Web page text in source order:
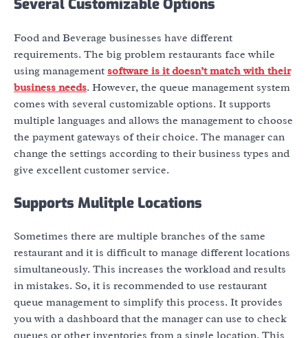
Several Customizable Options
Food and Beverage businesses have different
requirements. The big problem restaurants face while
using management software is it doesn’t match with their
business needs. However, the queue management system
comes with several customizable options. It supports
multiple languages and allows the management to choose
the payment gateways of their choice. The manager can
change the settings according to their business types and
give excellent customer service.
Supports Mulitple Locations
Sometimes there are multiple branches of the same
restaurant and it is difficult to manage different locations
simultaneously. This increases the workload and results
in mistakes. So, it is recommended to use restaurant
queue management to simplify this process. It provides
you with a dashboard that the manager can use to check